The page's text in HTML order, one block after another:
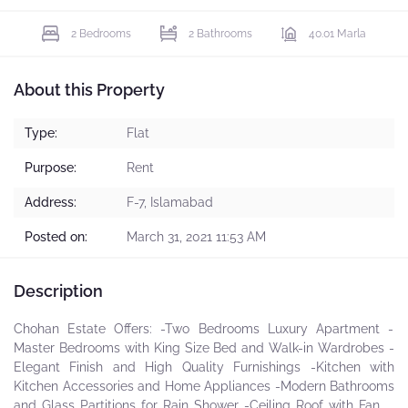
2 Bedrooms 2 Bathrooms 40.01 Marla
About this Property
Type: Flat
Purpose: Rent
Address: F-7, Islamabad
Posted on: March 31, 2021 11:53 AM
Description
Chohan Estate Offers: -Two Bedrooms Luxury Apartment -
Master Bedrooms with King Size Bed and Walk-in Wardrobes -
Elegant Finish and High Quality Furnishings -Kitchen with
Kitchen Accessories and Home Appliances -Modern Bathrooms